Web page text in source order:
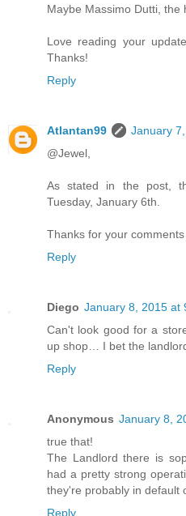
Maybe Massimo Dutti, the
Love reading your
Thanks!
Reply
Atlantan99
January
@Jewel,
As stated in the post,
Tuesday, January 6th.
Thanks for your
Reply
Diego January 8, 2015 at
Can't look good for a
up shop… I bet the
Reply
Anonymous January 8,
true that!
The Landlord there is
had a pretty strong
they're probably in default
Reply